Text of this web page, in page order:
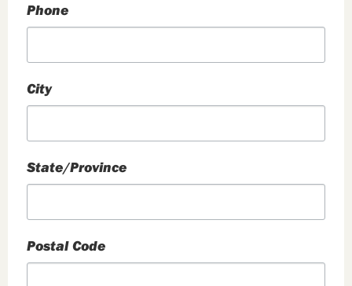
Phone
City
State/Province
Postal Code